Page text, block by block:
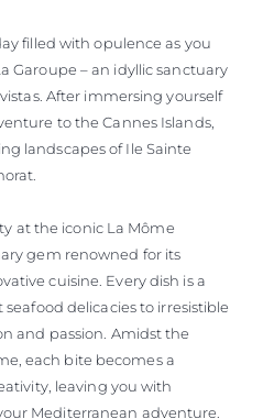
filled with opulence as you
Garoupe – an idyllic sanctuary
After immersing yourself
to the Cannes Islands,
landscapes of Ile Sainte
at the iconic La Môme
gem renowned for its
cuisine. Every dish is a
delicacies to irresistible
and passion. Amidst the
each bite becomes a
leaving you with
Mediterranean adventure.